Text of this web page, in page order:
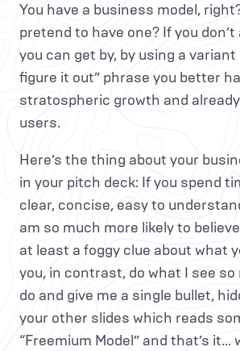
You have a business model,
pretend to have one? If you don’t
you can get by, by using a variant
figure it out” phrase you better
stratospheric growth and
users.
Here’s the thing about your
in your pitch deck: If you spend
clear, concise, easy to
am so much more likely to
at least a foggy clue about what
you, in contrast, do what I see
do and give me a single bullet,
your other slides which reads
“Freemium Model” and that’s it…